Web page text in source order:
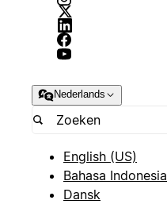
Nederlands
English (US)
Bahasa Indonesia
Dansk